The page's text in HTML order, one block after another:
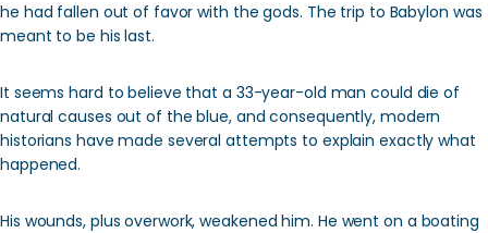
he had fallen out of favor with the gods. The trip to Babylon was
meant to be his last.
It seems hard to believe that a 33-year-old man could die of
natural causes out of the blue, and consequently, modern
historians have made several attempts to explain exactly what
happened.
His wounds, plus overwork, weakened him. He went on a boating